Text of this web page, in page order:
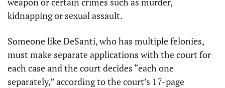
kidnapping or sexual assault.
Someone like DeSanti, who has multiple felonies,
must make separate applications with the court for
each case and the court decides “each one
separately,” according to the court’s 17-page